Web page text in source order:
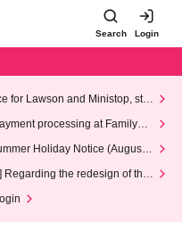
Search Login
for Lawson and Ministop, star
(Wed)
processing at FamilyMa
Holiday Notice (August 1
Regarding the redesign of the